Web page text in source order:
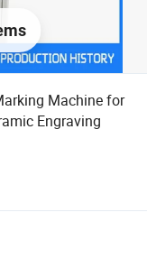
Machine for
Engraving